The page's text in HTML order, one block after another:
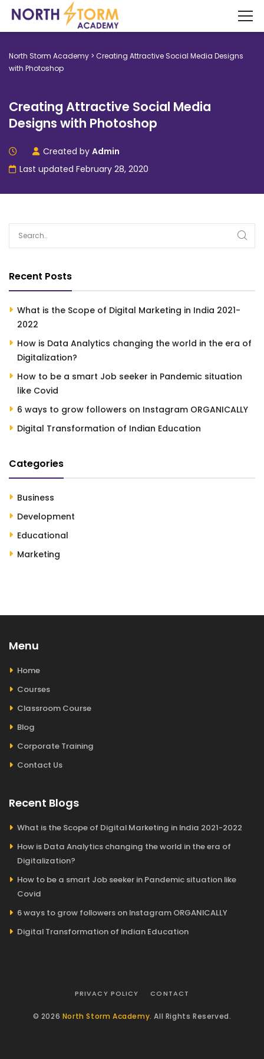
North Storm Academy > Creating Attractive Social Media Designs
with Photoshop
Creating Attractive Social Media
Designs with Photoshop
Created by Admin
Last updated February 28, 2020
Recent Posts
What is the Scope of Digital Marketing in India 2021-
2022
How is Data Analytics changing the world in the era of
Digitalization?
How to be a smart Job seeker in Pandemic situation
like Covid
6 ways to grow followers on Instagram ORGANICALLY
Digital Transformation of Indian Education
Categories
Business
Development
Educational
Marketing
Menu
Home
Courses
Classroom Course
Blog
Corporate Training
Contact Us
Recent Blogs
What is the Scope of Digital Marketing in India 2021-2022
How is Data Analytics changing the world in the era of
Digitalization?
How to be a smart Job seeker in Pandemic situation like
Covid
6 ways to grow followers on Instagram ORGANICALLY
Digital Transformation of Indian Education
PRIVACY POLICY CONTACT
© 2026 North Storm Academy. All Rights Reserved.